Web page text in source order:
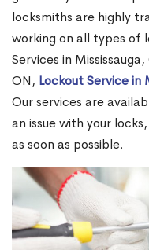
locksmiths are highly
working on all types of
Services in
ON, Lockout Service in
Our services are
an issue with your
as soon as possible.